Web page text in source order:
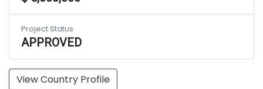
View Country Profile
Project Status
APPROVED